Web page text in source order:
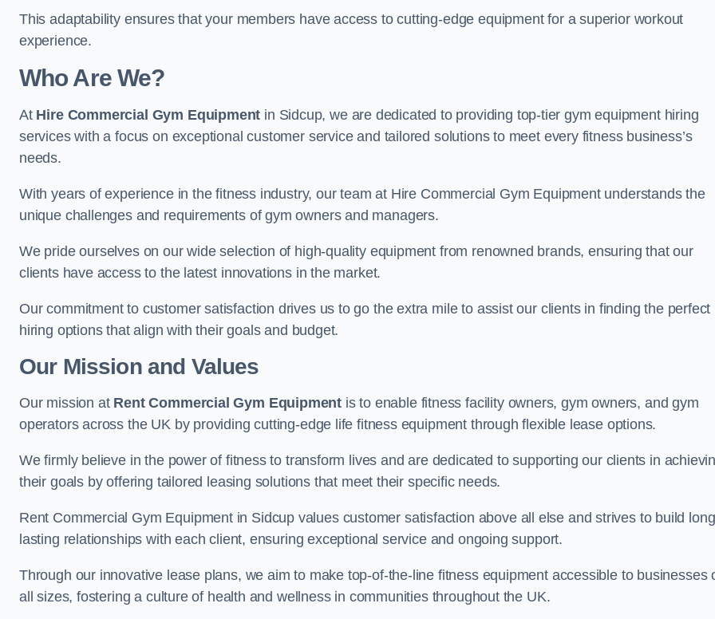
This adaptability ensures that your members have access to cutting-edge equipment for a superior workout
experience.
Who Are We?
At Hire Commercial Gym Equipment in Sidcup, we are dedicated to providing top-tier gym equipment hiring
services with a focus on exceptional customer service and tailored solutions to meet every fitness business’s
needs.
With years of experience in the fitness industry, our team at Hire Commercial Gym Equipment understands the
unique challenges and requirements of gym owners and managers.
We pride ourselves on our wide selection of high-quality equipment from renowned brands, ensuring that our
clients have access to the latest innovations in the market.
Our commitment to customer satisfaction drives us to go the extra mile to assist our clients in finding the perfect
hiring options that align with their goals and budget.
Our Mission and Values
Our mission at Rent Commercial Gym Equipment is to enable fitness facility owners, gym owners, and gym
operators across the UK by providing cutting-edge life fitness equipment through flexible lease options.
We firmly believe in the power of fitness to transform lives and are dedicated to supporting our clients in
their goals by offering tailored leasing solutions that meet their specific needs.
Rent Commercial Gym Equipment in Sidcup values customer satisfaction above all else and strives to build
lasting relationships with each client, ensuring exceptional service and ongoing support.
Through our innovative lease plans, we aim to make top-of-the-line fitness equipment accessible to businesses
all sizes, fostering a culture of health and wellness in communities throughout the UK.